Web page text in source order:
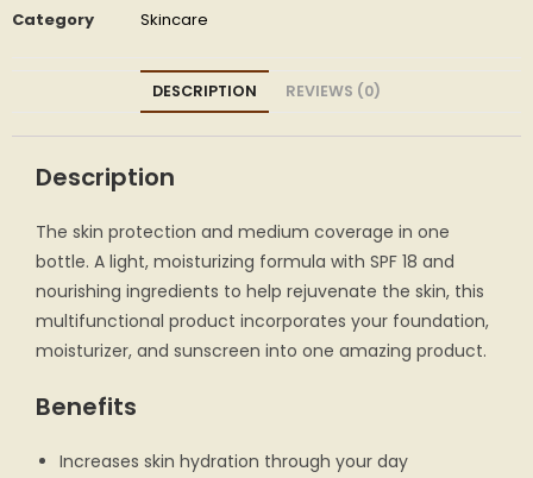
Category
Skincare
DESCRIPTION REVIEWS (0)
Description
The skin protection and medium coverage in one
bottle. A light, moisturizing formula with SPF 18 and
nourishing ingredients to help rejuvenate the skin, this
multifunctional product incorporates your foundation,
moisturizer, and sunscreen into one amazing product.
Benefits
Increases skin hydration through your day